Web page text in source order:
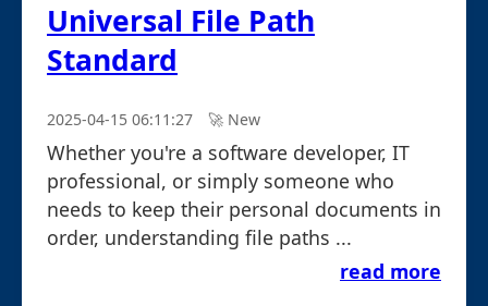
Universal File Path
Standard
2025-04-15 06:11:27 🚀︎ New
Whether you're a software developer, IT
professional, or simply someone who
needs to keep their personal documents in
order, understanding file paths ...
read more